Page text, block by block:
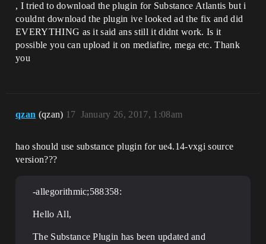
, I tried to download the plugin for Substance Atlantis but i
couldnt download the plugin ive looked ad the fix and did
EVERYTHING as it said ans still it didnt work. Is it
possible you can upload it on mediafire, mega etc. Thank
you
qzan (qzan) January 26, 2017, 1:08am
17
hao should use substance plugin for ue4.14-vxgi source
version???
-allegorithmic;588358:
Hello All,
The Substance Plugin has been updated and